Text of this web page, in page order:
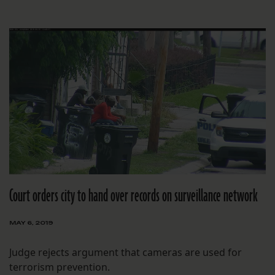
Court orders city to hand over records on surveillance network
MAY 6, 2019
Judge rejects argument that cameras are used for
terrorism prevention.